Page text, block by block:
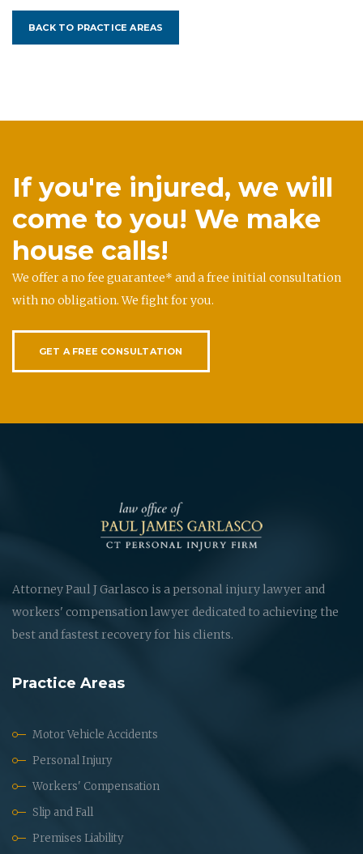
BACK TO PRACTICE AREAS
If you're injured, we will
come to you! We make
house calls!
We offer a no fee guarantee* and a free initial consultation
with no obligation. We fight for you.
GET A FREE CONSULTATION
Attorney Paul J Garlasco is a personal injury lawyer and
workers' compensation lawyer dedicated to achieving the
best and fastest recovery for his clients.
Practice Areas
Motor Vehicle Accidents
Personal Injury
Workers' Compensation
Slip and Fall
Premises Liability